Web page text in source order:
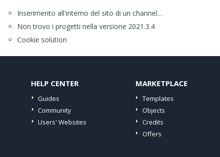
Inserimento all'interno del sito di un channel…
Non trovo i progetti nella versione 2021.3.4
Cookie solution
HELP CENTER
Guides
Community
Users' Websites
MARKETPLACE
Templates
Objects
Credits
Offers